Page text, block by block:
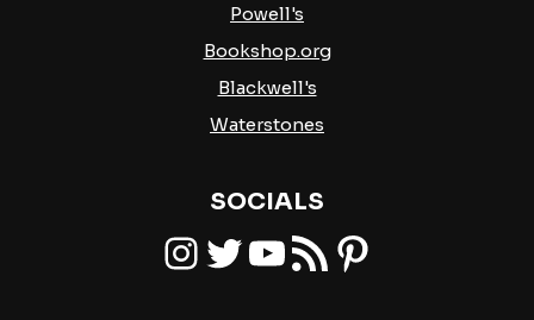
Powell's
Bookshop.org
Blackwell's
Waterstones
SOCIALS
InstagramTwitter YouTube RSS Feed Pinterest